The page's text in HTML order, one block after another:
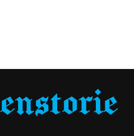
of the spotlight, preferring a
way of life.
Thévenet?
she had already built a
financial sector and developed a